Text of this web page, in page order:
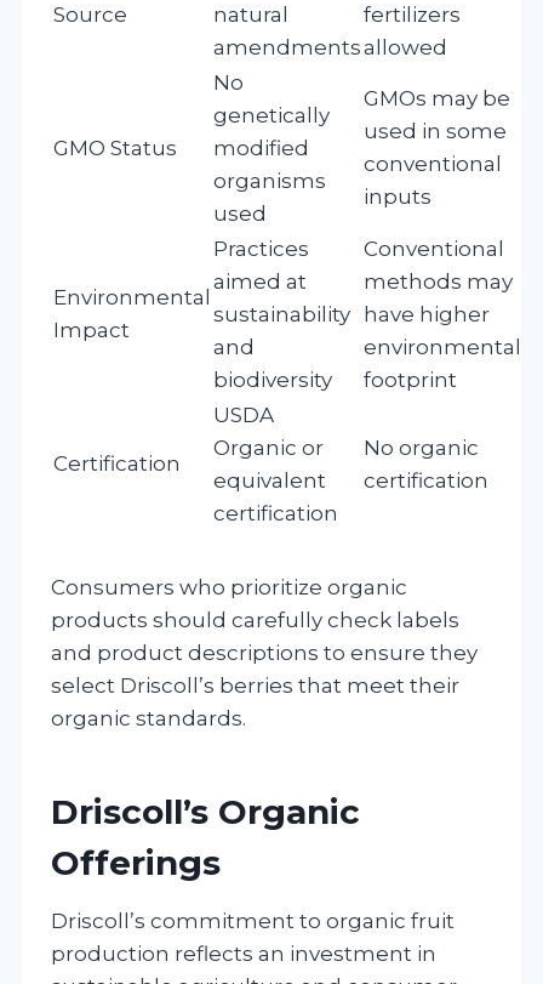
Source
natural
amendments
fertilizers
allowed
GMO Status
No
genetically
modified
organisms
used
GMOs may be
used in some
conventional
inputs
Environmental
Impact
Practices
aimed at
sustainability
and
biodiversity
Conventional
methods may
have higher
environmental
footprint
Certification
USDA
Organic or
equivalent
certification
No organic
certification
Consumers who prioritize organic
products should carefully check labels
and product descriptions to ensure they
select Driscoll’s berries that meet their
organic standards.
Driscoll’s Organic
Offerings
Driscoll’s commitment to organic fruit
production reflects an investment in